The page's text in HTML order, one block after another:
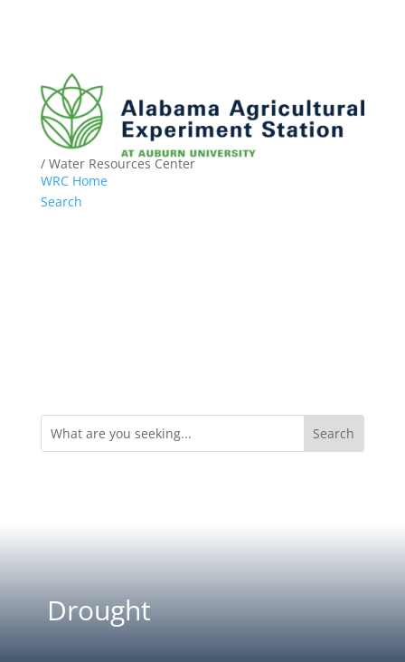
/ Water Resources Center
WRC Home
Search
for:
Drought